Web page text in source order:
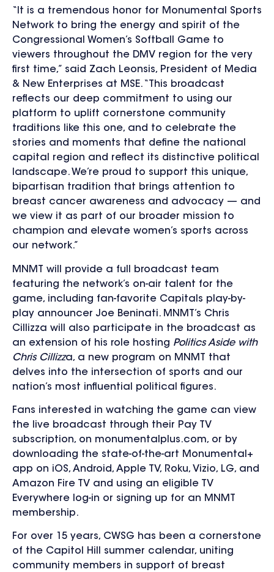
“It is a tremendous honor for Monumental Sports
Network to bring the energy and spirit of the
Congressional Women’s Softball Game to
viewers throughout the DMV region for the very
first time,” said Zach Leonsis, President of Media
& New Enterprises at MSE. “This broadcast
reflects our deep commitment to using our
platform to uplift cornerstone community
traditions like this one, and to celebrate the
stories and moments that define the national
capital region and reflect its distinctive political
landscape. We’re proud to support this unique,
bipartisan tradition that brings attention to
breast cancer awareness and advocacy — and
we view it as part of our broader mission to
champion and elevate women’s sports across
our network.”
MNMT will provide a full broadcast team
featuring the network’s on-air talent for the
game, including fan-favorite Capitals play-by-
play announcer Joe Beninati. MNMT’s Chris
Cillizza will also participate in the broadcast as
an extension of his role hosting Politics Aside with
Chris Cillizza, a new program on MNMT that
delves into the intersection of sports and our
nation’s most influential political figures.
Fans interested in watching the game can view
the live broadcast through their Pay TV
subscription, on monumentalplus.com, or by
downloading the state-of-the-art Monumental+
app on iOS, Android, Apple TV, Roku, Vizio, LG, and
Amazon Fire TV and using an eligible TV
Everywhere log-in or signing up for an MNMT
membership.
For over 15 years, CWSG has been a cornerstone
of the Capitol Hill summer calendar, uniting
community members in support of breast